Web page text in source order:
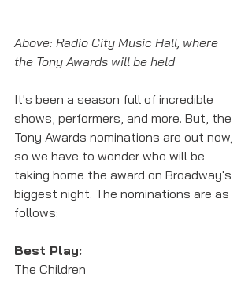
Above: Radio City Music Hall, where
the Tony Awards will be held
It's been a season full of incredible
shows, performers, and more. But, the
Tony Awards nominations are out now,
so we have to wonder who will be
taking home the award on Broadway's
biggest night. The nominations are as
follows:
Best Play:
The Children